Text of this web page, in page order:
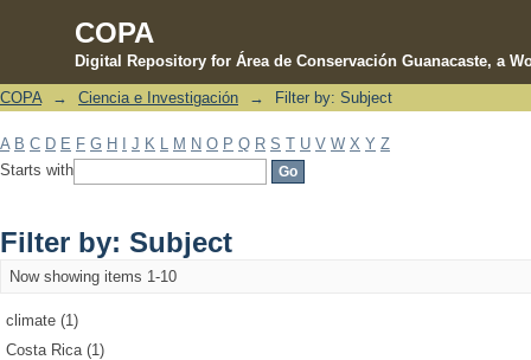
COPA
Digital Repository for Área de Conservación Guanacaste, a
Filter by: Subject
COPA → Ciencia e Investigación → Filter by: Subject
A B C D E F G H J K M N O P Q R S T U V W X Y Z
Starts with
Filter by: Subject
Now showing items 1-10
climate (1)
Costa Rica (1)